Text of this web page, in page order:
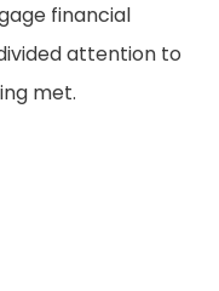
financial
attention to
met.